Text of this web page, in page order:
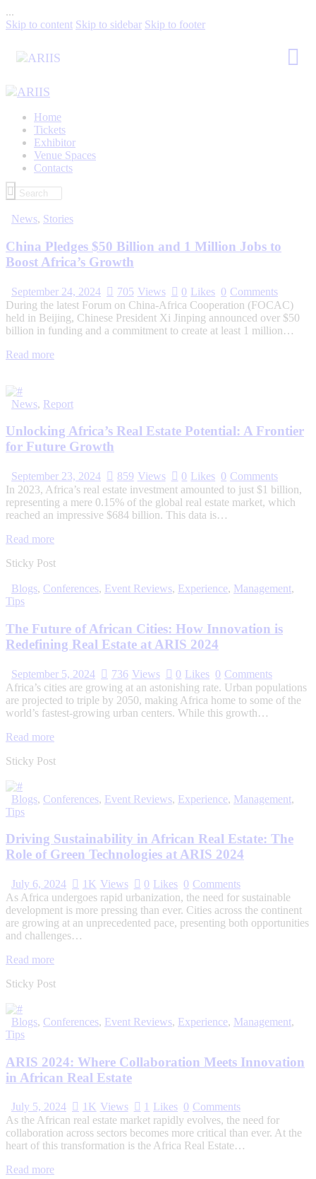
...
Skip to content Skip to sidebar Skip to footer
Home
Tickets
Exhibitor
Venue Spaces
Contacts
News, Stories
China Pledges $50 Billion and 1 Million Jobs to
Boost Africa’s Growth
September 24, 2024 705 Views 0 Likes 0 Comments
During the latest Forum on China-Africa Cooperation (FOCAC)
held in Beijing, Chinese President Xi Jinping announced over $50
billion in funding and a commitment to create at least 1 million…
Read more
News, Report
Unlocking Africa’s Real Estate Potential: A Frontier
for Future Growth
September 23, 2024 859 Views 0 Likes 0 Comments
In 2023, Africa’s real estate investment amounted to just $1 billion,
representing a mere 0.15% of the global real estate market, which
reached an impressive $684 billion. This data is…
Read more
Sticky Post
Blogs, Conferences, Event Reviews, Experience, Management,
Tips
The Future of African Cities: How Innovation is
Redefining Real Estate at ARIS 2024
September 5, 2024 736 Views 0 Likes 0 Comments
Africa’s cities are growing at an astonishing rate. Urban populations
are projected to triple by 2050, making Africa home to some of the
world’s fastest-growing urban centers. While this growth…
Read more
Sticky Post
Blogs, Conferences, Event Reviews, Experience, Management,
Tips
Driving Sustainability in African Real Estate: The
Role of Green Technologies at ARIS 2024
July 6, 2024 1K Views 0 Likes 0 Comments
As Africa undergoes rapid urbanization, the need for sustainable
development is more pressing than ever. Cities across the continent
are growing at an unprecedented pace, presenting both opportunities
and challenges…
Read more
Sticky Post
Blogs, Conferences, Event Reviews, Experience, Management,
Tips
ARIS 2024: Where Collaboration Meets Innovation
in African Real Estate
July 5, 2024 1K Views 1 Likes 0 Comments
As the African real estate market rapidly evolves, the need for
collaboration across sectors becomes more critical than ever. At the
heart of this transformation is the Africa Real Estate…
Read more